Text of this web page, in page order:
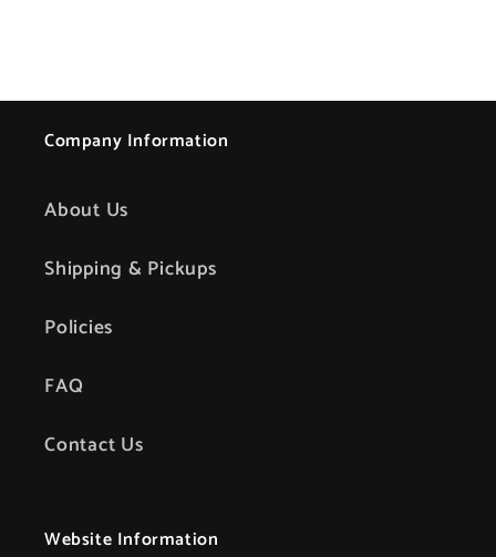
Company Information
About Us
Shipping & Pickups
Policies
FAQ
Contact Us
Website Information